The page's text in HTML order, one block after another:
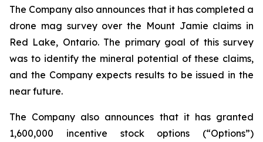
The Company also announces that it has completed a
drone mag survey over the Mount Jamie claims in
Red Lake, Ontario. The primary goal of this survey
was to identify the mineral potential of these claims,
and the Company expects results to be issued in the
near future.
The Company also announces that it has granted
1,600,000 incentive stock options (“Options”)